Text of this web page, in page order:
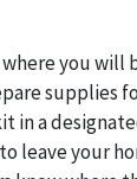
you will
supplies
in a
leave your